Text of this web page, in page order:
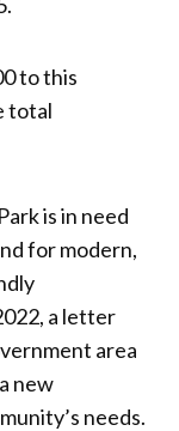
to this
total
is in need
for modern,
a letter
area
new
needs.